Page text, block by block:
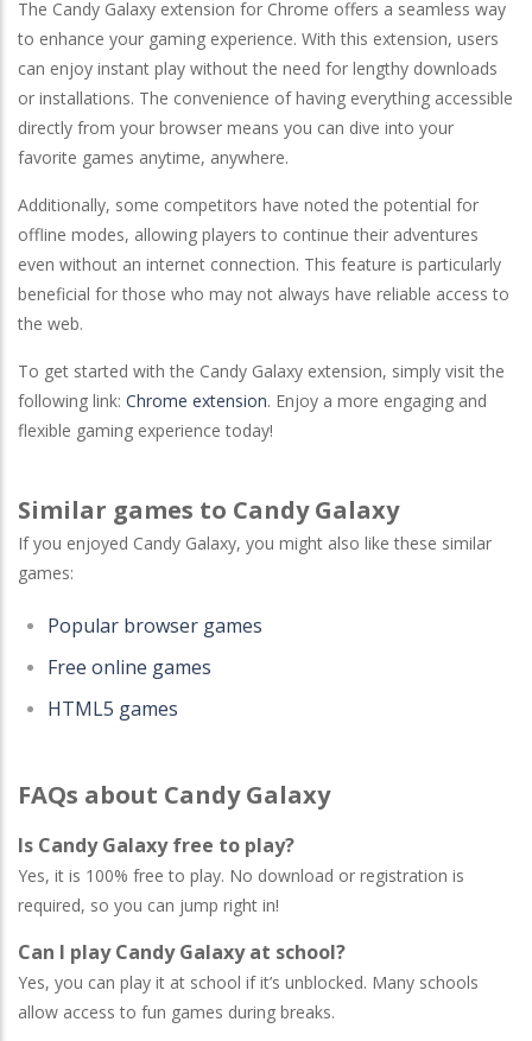
The Candy Galaxy extension for Chrome offers a seamless way
to enhance your gaming experience. With this extension, users
can enjoy instant play without the need for lengthy downloads
or installations. The convenience of having everything accessible
directly from your browser means you can dive into your
favorite games anytime, anywhere.
Additionally, some competitors have noted the potential for
offline modes, allowing players to continue their adventures
even without an internet connection. This feature is particularly
beneficial for those who may not always have reliable access to
the web.
To get started with the Candy Galaxy extension, simply visit the
following link: Chrome extension. Enjoy a more engaging and
flexible gaming experience today!
Similar games to Candy Galaxy
If you enjoyed Candy Galaxy, you might also like these similar
games:
Popular browser games
Free online games
HTML5 games
FAQs about Candy Galaxy
Is Candy Galaxy free to play?
Yes, it is 100% free to play. No download or registration is
required, so you can jump right in!
Can I play Candy Galaxy at school?
Yes, you can play it at school if it’s unblocked. Many schools
allow access to fun games during breaks.